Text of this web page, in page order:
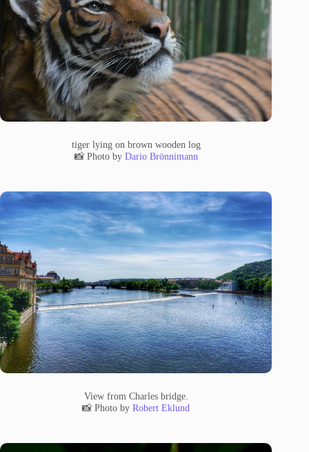
tiger lying on brown wooden log
📸 Photo by Dario Brönnimann
View from Charles bridge.
📸 Photo byRobert Eklund